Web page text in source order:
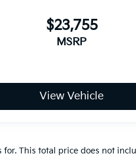
$23,755
MSRP
View Vehicle
This total price does not